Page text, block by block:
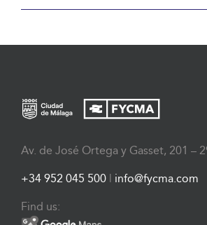
Av. de José Ortega y Gasset, 201 –
+34 952 045 500 | info@fycma.com
Find us: